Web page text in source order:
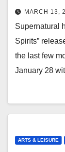
MARCH 13,
Supernatural
Spirits”
the last few
January 28
ARTS & LEISURE